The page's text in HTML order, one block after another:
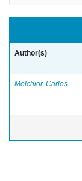
Author(s)
Melchior, Carlos